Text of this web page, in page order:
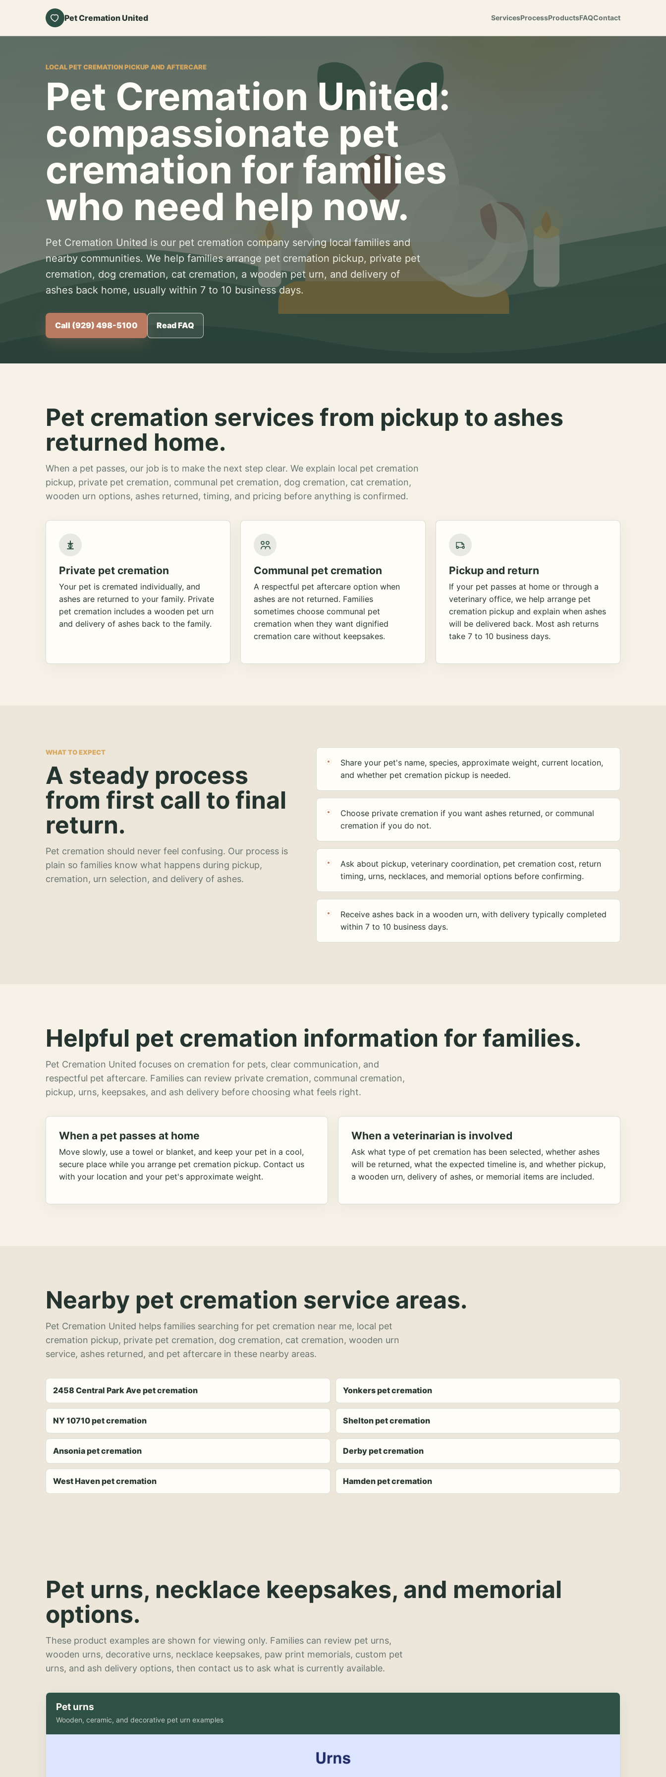
Pet Cremation United ServicesProcessProductsFAQContact
LOCAL PET CREMATION PICKUP AND AFTERCARE
Pet Cremation United:
compassionate pet
cremation for families
who need help now.
Pet Cremation United is our pet cremation company serving local families and
nearby communities. We help families arrange pet cremation pickup, private pet
cremation, dog cremation, cat cremation, a wooden pet urn, and delivery of
ashes back home, usually within 7 to 10 business days.
Call (929) 498-5100 Read FAQ
Pet cremation services from pickup to ashes
returned home.
When a pet passes, our job is to make the next step clear. We explain local pet cremation
pickup, private pet cremation, communal pet cremation, dog cremation, cat cremation,
wooden urn options, ashes returned, timing, and pricing before anything is confirmed.
Private pet cremation
Your pet is cremated individually, and
ashes are returned to your family. Private
pet cremation includes a wooden pet urn
and delivery of ashes back to the family.
Communal pet cremation
A respectful pet aftercare option when
ashes are not returned. Families
sometimes choose communal pet
cremation when they want dignified
cremation care without keepsakes.
Pickup and return
If your pet passes at home or through a
veterinary office, we help arrange pet
cremation pickup and explain when ashes
will be delivered back. Most ash returns
take 7 to 10 business days.
WHAT TO EXPECT
A steady process
from first call to final
return.
Pet cremation should never feel confusing. Our process is
plain so families know what happens during pickup,
cremation, urn selection, and delivery of ashes.
Share your pet's name, species, approximate weight, current location,
and whether pet cremation pickup is needed.
Choose private cremation if you want ashes returned, or communal
cremation if you do not.
Ask about pickup, veterinary coordination, pet cremation cost, return
timing, urns, necklaces, and memorial options before confirming.
Receive ashes back in a wooden urn, with delivery typically completed
within 7 to 10 business days.
Helpful pet cremation information for families.
Pet Cremation United focuses on cremation for pets, clear communication, and
respectful pet aftercare. Families can review private cremation, communal cremation,
pickup, urns, keepsakes, and ash delivery before choosing what feels right.
When a pet passes at home
Move slowly, use a towel or blanket, and keep your pet in a cool,
secure place while you arrange pet cremation pickup. Contact us
with your location and your pet's approximate weight.
When a veterinarian is involved
Ask what type of pet cremation has been selected, whether ashes
will be returned, what the expected timeline is, and whether pickup,
a wooden urn, delivery of ashes, or memorial items are included.
Nearby pet cremation service areas.
Pet Cremation United helps families searching for pet cremation near me, local pet
cremation pickup, private pet cremation, dog cremation, cat cremation, wooden urn
service, ashes returned, and pet aftercare in these nearby areas.
2458 Central Park Ave pet cremation Yonkers pet cremation
NY 10710 pet cremation Shelton pet cremation
Ansonia pet cremation Derby pet cremation
West Haven pet cremation Hamden pet cremation
Pet urns, necklace keepsakes, and memorial
options.
These product examples are shown for viewing only. Families can review pet urns,
wooden urns, decorative urns, necklace keepsakes, paw print memorials, custom pet
urns, and ash delivery options, then contact us to ask what is currently available.
Pet urns
Wooden, ceramic, and decorative pet urn examples